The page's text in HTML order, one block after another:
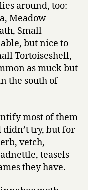
around, too:
Meadow
Small
but nice to
Tortoiseshell,
as muck but
the south of
most of them
didn’t try, but for
vetch,
teasels
they have.